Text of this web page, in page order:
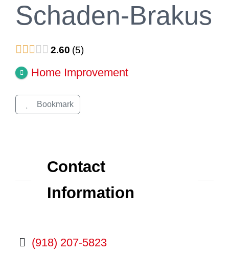
Schaden-Brakus
2.60 5
Home Improvement
Bookmark
Contact
Information
(918) 207-5823